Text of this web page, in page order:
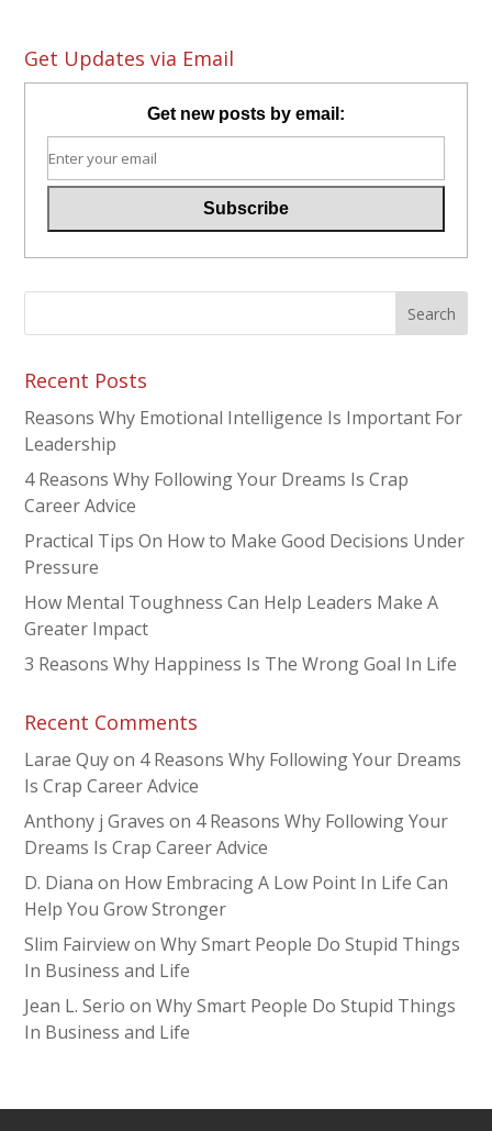
Get Updates via Email
Get new posts by email:
Recent Posts
Reasons Why Emotional Intelligence Is Important For
Leadership
4 Reasons Why Following Your Dreams Is Crap
Career Advice
Practical Tips On How to Make Good Decisions Under
Pressure
How Mental Toughness Can Help Leaders Make A
Greater Impact
3 Reasons Why Happiness Is The Wrong Goal In Life
Recent Comments
Larae Quyon 4 Reasons Why Following Your Dreams
Is Crap Career Advice
Anthony j Graves on 4 Reasons Why Following Your
Dreams Is Crap Career Advice
D. Diana on How Embracing A Low Point In Life Can
Help You Grow Stronger
Slim FairviewonWhy Smart People Do Stupid Things
In Business and Life
Jean L. Serio onWhy Smart People Do Stupid Things
In Business and Life